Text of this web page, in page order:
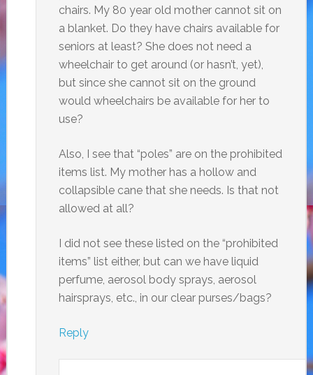
chairs. My 80 year old mother cannot sit on
a blanket. Do they have chairs available for
seniors at least? She does not need a
wheelchair to get around (or hasn’t, yet),
but since she cannot sit on the ground
would wheelchairs be available for her to
use?
Also, I see that “poles” are on the prohibited
items list. My mother has a hollow and
collapsible cane that she needs. Is that not
allowed at all?
I did not see these listed on the “prohibited
items” list either, but can we have liquid
perfume, aerosol body sprays, aerosol
hairsprays, etc., in our clear purses/bags?
Reply